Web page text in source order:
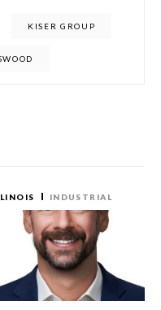
KISER GROUP
INDUSTRIAL